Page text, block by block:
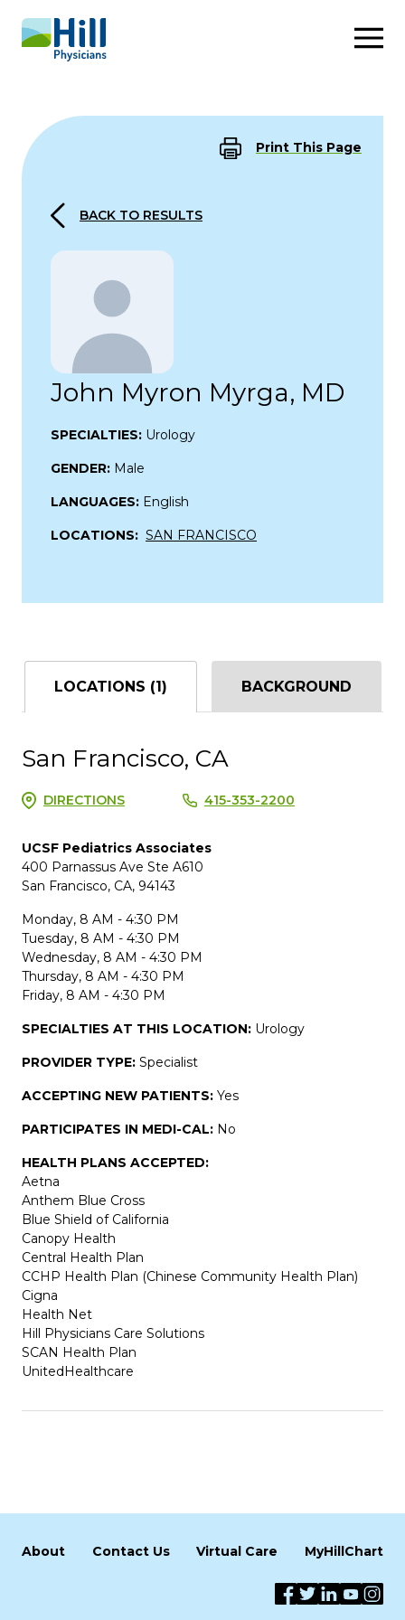
Skip to content
Print This Page
BACK TO RESULTS
John Myron Myrga, MD
SPECIALTIES: Urology
GENDER: Male
LANGUAGES: English
LOCATIONS: SAN FRANCISCO
LOCATIONS (1) BACKGROUND
San Francisco, CA
DIRECTIONS 415-353-2200
UCSF Pediatrics Associates
400 Parnassus Ave Ste A610
San Francisco, CA, 94143
Monday, 8 AM - 4:30 PM
Tuesday, 8 AM - 4:30 PM
Wednesday, 8 AM - 4:30 PM
Thursday, 8 AM - 4:30 PM
Friday, 8 AM - 4:30 PM
SPECIALTIES AT THIS LOCATION: Urology
PROVIDER TYPE: Specialist
ACCEPTING NEW PATIENTS: Yes
PARTICIPATES IN MEDI-CAL: No
HEALTH PLANS ACCEPTED:
Aetna
Anthem Blue Cross
Blue Shield of California
Canopy Health
Central Health Plan
CCHP Health Plan (Chinese Community Health Plan)
Cigna
Health Net
Hill Physicians Care Solutions
SCAN Health Plan
UnitedHealthcare
About Contact Us Virtual Care MyHillChart